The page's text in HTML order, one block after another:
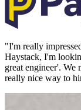
"I'm really
Haystack, I'm
great engineer'. We
really nice way to